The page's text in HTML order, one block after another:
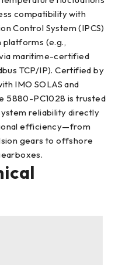
compatibility with
Control System (IPCS)
(e.g.,
maritime-certified
TCP/IP). Certified by
IMO SOLAS and
5880-PC1028 is trusted
reliability directly
efficiency—from
gears to offshore